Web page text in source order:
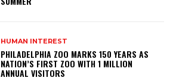
HUMAN INTEREST
PHILADELPHIA ZOO MARKS 150 YEARS AS
NATION’S FIRST ZOO WITH 1 MILLION
ANNUAL VISITORS